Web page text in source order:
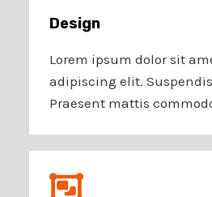
Design​
Lorem ipsum dolor sit
adipiscing elit.
Praesent mattis